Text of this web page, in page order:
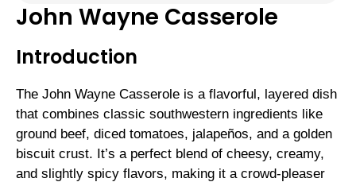
John Wayne Casserole
Introduction
The John Wayne Casserole is a flavorful, layered dish
that combines classic southwestern ingredients like
ground beef, diced tomatoes, jalapeños, and a golden
biscuit crust. It’s a perfect blend of cheesy, creamy,
and slightly spicy flavors, making it a crowd-pleaser